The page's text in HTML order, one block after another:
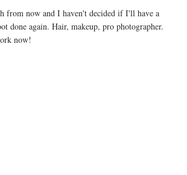
from now and I haven't decided if I'll have a
done again. Hair, makeup, pro photographer.
now!